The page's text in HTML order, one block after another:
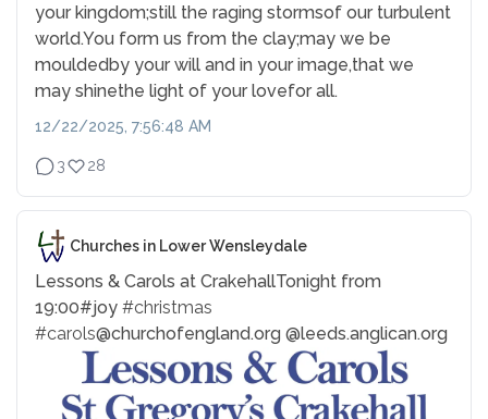
your kingdom;still the raging stormsof our turbulent
world.You form us from the clay;may we be
mouldedby your will and in your image,that we
may shinethe light of your lovefor all.
12/22/2025, 7:56:48 AM
3 28
Churches in Lower Wensleydale
Lessons & Carols at CrakehallTonight from
19:00#joy #christmas
#carols@churchofengland.org @leeds.anglican.org